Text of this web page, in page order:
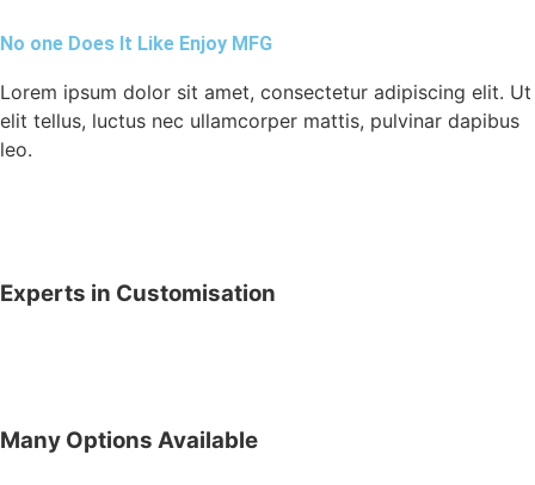
No one Does It Like Enjoy MFG
Lorem ipsum dolor sit amet, consectetur adipiscing elit. Ut
elit tellus, luctus nec ullamcorper mattis, pulvinar dapibus
leo.
Experts in Customisation
Many Options Available